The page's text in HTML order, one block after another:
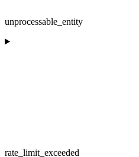
unprocessable_entity
rate_limit_exceeded